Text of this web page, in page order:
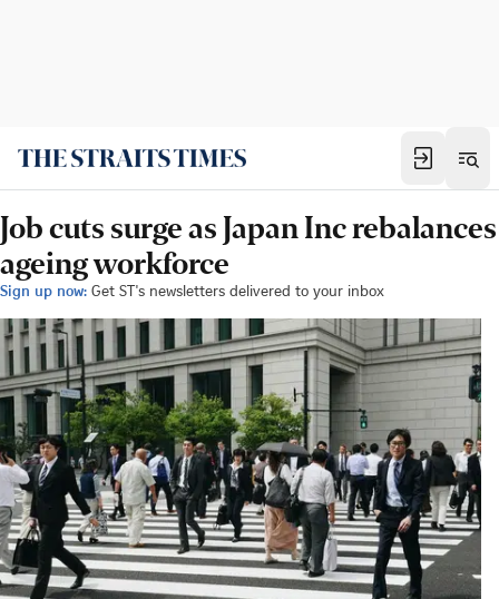
Job cuts surge as Japan Inc rebalances
ageing workforce
Sign up now: Get ST's newsletters delivered to your inbox